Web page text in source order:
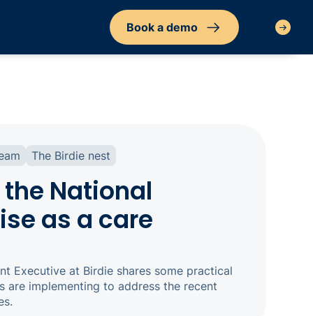
Book a demo
The Birdie nest
National
as a care
Executive at Birdie shares some practical
are implementing to address the recent